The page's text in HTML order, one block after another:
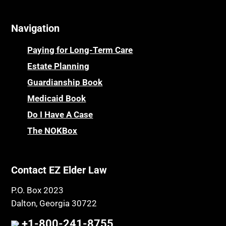
Parkinson's Disease
Personal Injury & Malpractice
Powers of Attorney
Prescription Drug (Part D) Policies
Privacy Rights
Probate and Administration
Property Law
Public Benefits
Public Benefits
Regulations
Religion and Faith
Centenarians
Certified Elder Law Attorney
Childhood Disability Benefits
Children’s Health Insurance Program
CHIP
Chronic Care
Chronic Care Model
Class Action
Coconut Cake
Navigation
Paying for Long-Term Care
Estate Planning
Guardianship Book
Medicaid Book
Do I Have A Case
The NOKBox
Contact EZ Elder Law
P.O. Box 2023
Dalton, Georgia 30722